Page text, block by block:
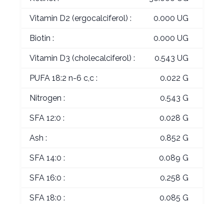
Vitamin D2 (ergocalciferol) : 0.000 UG
Biotin : 0.000 UG
Vitamin D3 (cholecalciferol) : 0.543 UG
PUFA 18:2 n-6 c,c : 0.022 G
Nitrogen : 0.543 G
SFA 12:0 : 0.028 G
Ash : 0.852 G
SFA 14:0 : 0.089 G
SFA 16:0 : 0.258 G
SFA 18:0 : 0.085 G